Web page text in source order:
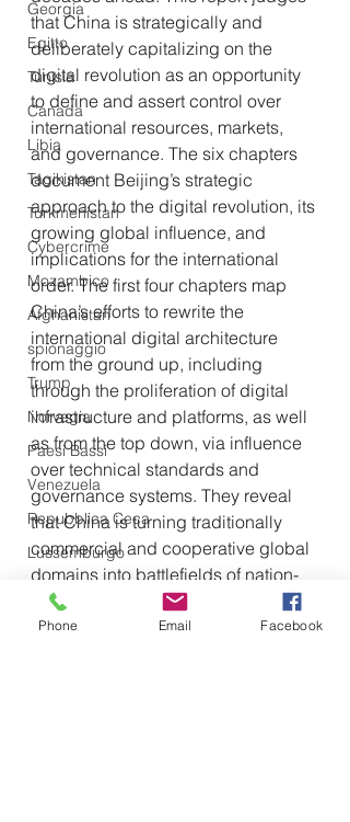
Georgia
Egitto
Tunisia
Canada
Libia
Tagikistan
Turkmenistan
Cybercrime
Mozambico
Afghanistan
spionaggio
Trump
Norvegia
Paesi Bassi
Venezuela
Repubblica Ceca
Lussemburgo
that China is strategically and
deliberately capitalizing on the
digital revolution as an opportunity
to define and assert control over
international resources, markets,
and governance. The six chapters
document Beijing’s strategic
approach to the digital revolution, its
growing global influence, and
implications for the international
order. The first four chapters map
China’s efforts to rewrite the
international digital architecture
from the ground up, including
through the proliferation of digital
infrastructure and platforms, as well
as from the top down, via influence
over technical standards and
governance systems. They reveal
that China is turning traditionally
commercial and cooperative global
domains into battlefields of nation-
state competition. They also find that
Beijing benefits from a set of
Phone Email Facebook